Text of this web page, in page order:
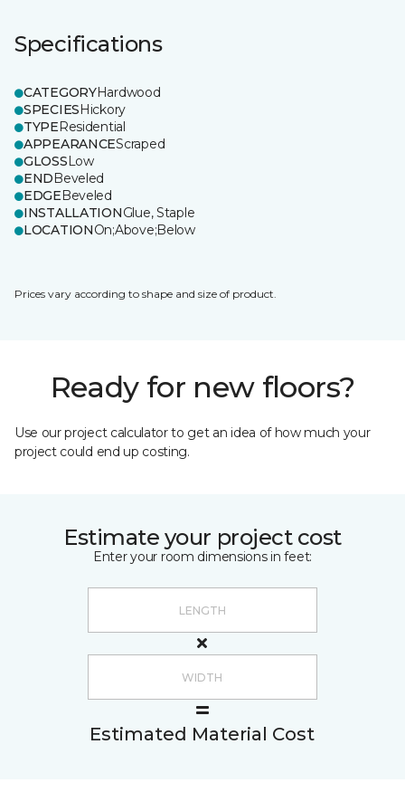
Specifications
CATEGORYHardwood
SPECIESHickory
TYPEResidential
APPEARANCEScraped
GLOSSLow
ENDBeveled
EDGEBeveled
INSTALLATIONGlue, Staple
LOCATIONOn;Above;Below
Prices vary according to shape and size of product.
Ready for new floors?
Use our project calculator to get an idea of how much your
project could end up costing.
Estimate your project cost
Enter your room dimensions in feet:
Estimated Material Cost